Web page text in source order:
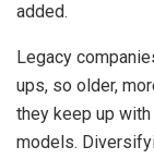
added.
Legacy
ups, so older,
they keep up
models.